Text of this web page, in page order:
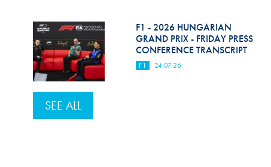
F1 - 2026 HUNGARIAN
GRAND PRIX - FRIDAY PRESS
CONFERENCE TRANSCRIPT
F1 24.07.26
SEE ALL